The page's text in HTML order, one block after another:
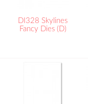
DI328 Skylines
Fancy Dies (D)